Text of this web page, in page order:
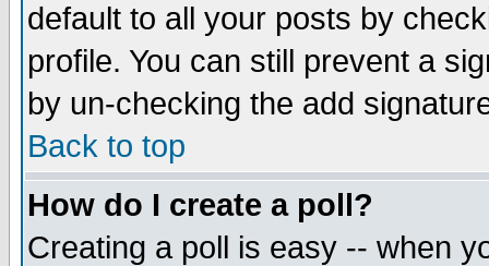
default to all your posts by
profile. You can still prevent a
by un-checking the add
Back to top
How do I create a poll?
Creating a poll is easy -- when